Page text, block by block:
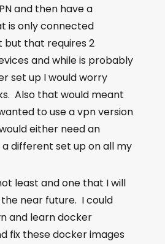
and then have a
is only connected
but that requires 2
and while is probably
set up I would worry
Also that would meant
to use a vpn version
either need an
different set up on all my
least and one that I will
the near future. I could
and learn docker
fix these docker images